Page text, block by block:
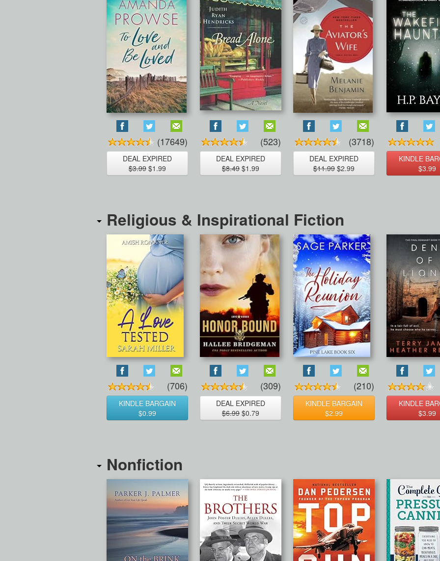
(17649)
DEAL EXPIRED
$3.99 $1.99
(523)
DEAL EXPIRED
$8.49 $1.99
(3718)
DEAL EXPIRED
$11.99 $2.99
KINDLE
$3.99
Religious & Inspirational Fiction
(706)
KINDLE BARGAIN
$0.99
(309)
DEAL EXPIRED
$6.99 $0.79
(210)
KINDLE BARGAIN
$2.99
KINDLE
$3.99
Nonfiction